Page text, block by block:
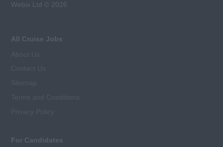
Webix Ltd © 2026
All Cruise Jobs
For Candidates